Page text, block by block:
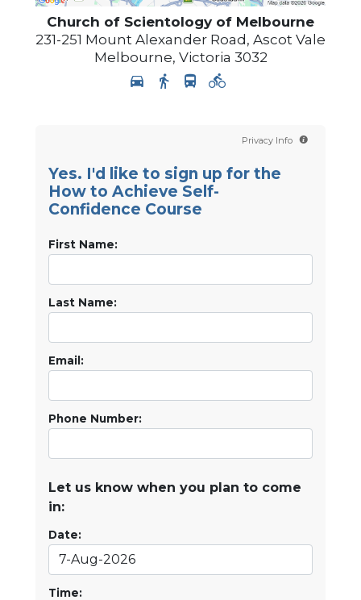
Church of Scientology of Melbourne
231-251 Mount Alexander Road, Ascot Vale
Melbourne, Victoria 3032
Privacy Info
Yes. I'd like to sign up for the
How to Achieve Self-
Confidence Course
First Name:
Last Name:
Email:
Phone Number:
Let us know when you plan to come
in:
Date:
Time: